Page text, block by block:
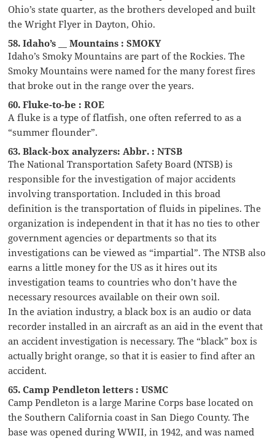
Ohio’s state quarter, as the brothers developed and built
the Wright Flyer in Dayton, Ohio.
58. Idaho’s __ Mountains : SMOKY
Idaho’s Smoky Mountains are part of the Rockies. The
Smoky Mountains were named for the many forest fires
that broke out in the range over the years.
60. Fluke-to-be : ROE
A fluke is a type of flatfish, one often referred to as a
“summer flounder”.
63. Black-box analyzers: Abbr. : NTSB
The National Transportation Safety Board (NTSB) is
responsible for the investigation of major accidents
involving transportation. Included in this broad
definition is the transportation of fluids in pipelines. The
organization is independent in that it has no ties to other
government agencies or departments so that its
investigations can be viewed as “impartial”. The NTSB also
earns a little money for the US as it hires out its
investigation teams to countries who don’t have the
necessary resources available on their own soil.
In the aviation industry, a black box is an audio or data
recorder installed in an aircraft as an aid in the event that
an accident investigation is necessary. The “black” box is
actually bright orange, so that it is easier to find after an
accident.
65. Camp Pendleton letters : USMC
Camp Pendleton is a large Marine Corps base located on
the Southern California coast in San Diego County. The
base was opened during WWII, in 1942, and was named